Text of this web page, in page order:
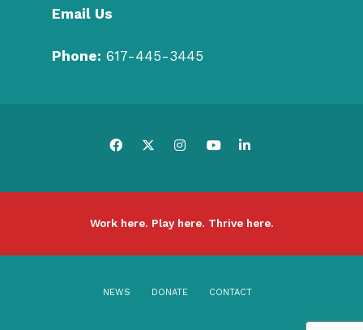
Email Us
Phone: 617-445-3445
Work here. Play here. Thrive here.
NEWS DONATE CONTACT